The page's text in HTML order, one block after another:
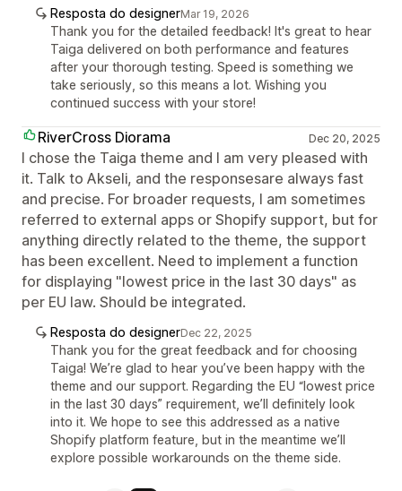
Resposta do designerMar 19, 2026
Thank you for the detailed feedback! It's great to hear
Taiga delivered on both performance and features
after your thorough testing. Speed is something we
take seriously, so this means a lot. Wishing you
continued success with your store!
RiverCross Diorama Dec 20, 2025
I chose the Taiga theme and I am very pleased with
it. Talk to Akseli, and the responsesare always fast
and precise. For broader requests, I am sometimes
referred to external apps or Shopify support, but for
anything directly related to the theme, the support
has been excellent. Need to implement a function
for displaying "lowest price in the last 30 days" as
per EU law. Should be integrated.
Resposta do designerDec 22, 2025
Thank you for the great feedback and for choosing
Taiga! We’re glad to hear you’ve been happy with the
theme and our support. Regarding the EU “lowest price
in the last 30 days” requirement, we’ll definitely look
into it. We hope to see this addressed as a native
Shopify platform feature, but in the meantime we’ll
explore possible workarounds on the theme side.